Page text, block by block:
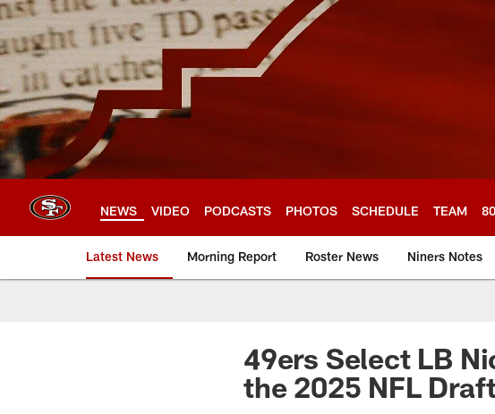
Skip
to
main
content
NEWS VIDEO PODCASTS PHOTOS SCHEDULE TEAM
Latest News Morning Report Roster News Niners Notes
49ers Select LB
the 2025 NFL